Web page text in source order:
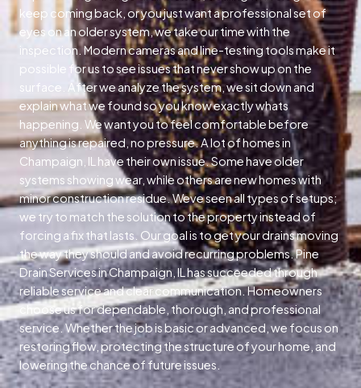
keep coming back, or you just want a professional set of
eyes on an older system, we take our time with the
inspection. Modern cameras and line-testing tools make it
possible for us to see issues that never show up on the
surface. After we analyze the system, we sit down and
explain what we found so you know exactly whats
happening. We want you to feel comfortable before
anything is repaired, no pressure. A lot of homes in
Champaign, IL have their own issue. Some have older
systems showing wear, while others are new homes with
minor construction residue. Weve seen all types of setups;
we try to match the solution to the property instead of
forcing a fix that lasts. Our goal is to get your drains moving
the way they should and avoid recurring problems. Pine
Drain Services in Champaign, IL has succeeded through
reliable service and clear communication. Homeowners
choose us for dependable, thorough, and professional
service. Whether the job is basic or advanced, we focus on
restoring flow, protecting the structure of your home, and
lowering the chance of future issues.